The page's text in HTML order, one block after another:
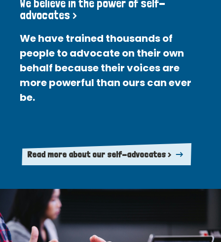
We believe in the power of self-
advocates >
We have trained thousands of
people to advocate on their own
behalf because their voices are
more powerful than ours can ever
be.
Read more about our self-advocates >